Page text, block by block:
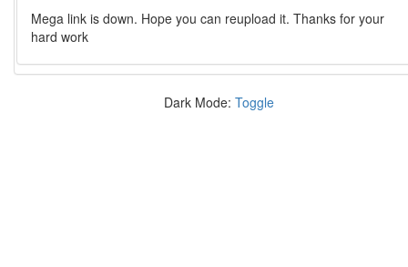
Mega link is down. Hope you can reupload it. Thanks for your
hard work
Dark Mode: Toggle